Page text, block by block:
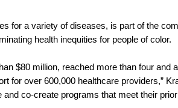
for a variety of diseases, is part of the
health inequities for people of color.
$80 million, reached more than four and
for over 600,000 healthcare providers,”
co-create programs that meet their